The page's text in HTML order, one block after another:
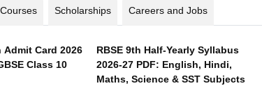
Courses Scholarships Careers and Jobs
Card 2026
Class 10
RBSE 9th Half-Yearly Syllabus
2026-27 PDF: English, Hindi,
Maths, Science & SST Subjects